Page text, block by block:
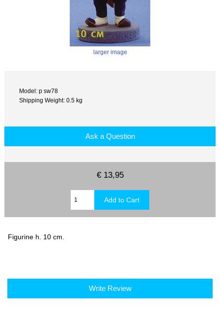
larger image
Model: p sw78
Shipping Weight: 0.5 kg
Ask a Question
€ 13,95
Figurine h. 10 cm.
Write Review